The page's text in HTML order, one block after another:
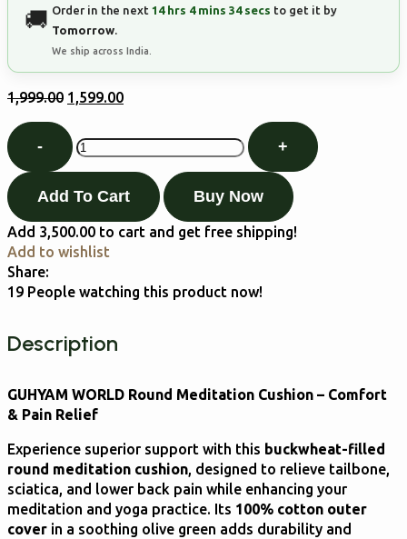
Order in the next 14 hrs 4 mins 33 secs to get it by
Tomorrow
We ship across India.
1,999.00 1,599.00
Add To Cart Buy Now
Add 3,500.00 to cart and get free shipping!
Add to wishlist
Share:
19 People watching this product now!
Description
GUHYAM WORLD Round Meditation Cushion – Comfort
& Pain Relief
Experience superior support with this buckwheat-filled
round meditation cushion, designed to relieve tailbone,
sciatica, and lower back pain while enhancing your
meditation and yoga practice. Its 100% cotton outer
cover in a soothing olive green adds durability and